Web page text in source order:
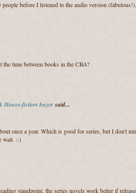
before I listened to the audio version
time between books in the CBA?
House-fiction buyersaid...
once a year. Which is good for series, but I don't
wait. :-)
standpoint, the series novels work better if